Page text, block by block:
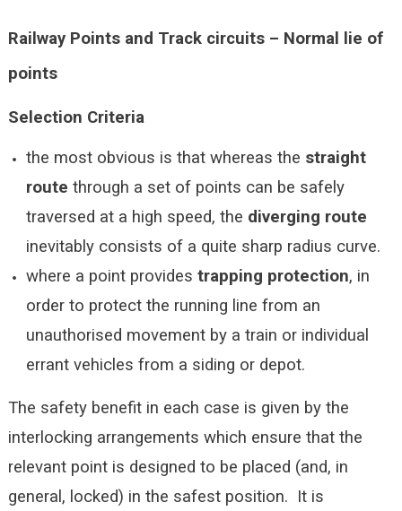
Railway Points and Track circuits – Normal lie of
points
Selection Criteria
the most obvious is that whereas the straight
route through a set of points can be safely
traversed at a high speed, the diverging route
inevitably consists of a quite sharp radius curve.
where a point provides trapping protection, in
order to protect the running line from an
unauthorised movement by a train or individual
errant vehicles from a siding or depot.
The safety benefit in each case is given by the
interlocking arrangements which ensure that the
relevant point is designed to be placed (and, in
general, locked) in the safest position. It is